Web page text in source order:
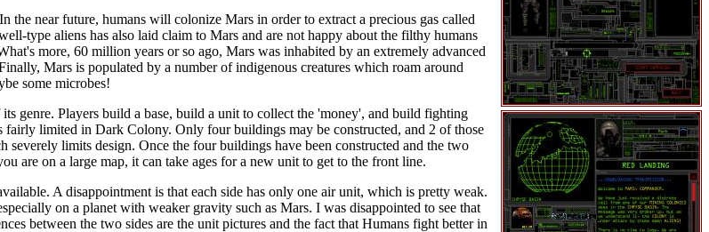
the near future, humans will colonize Mars in order to extract a precious gas called
type aliens has also laid claim to Mars and are not happy about the filthy humans
more, 60 million years or so ago, Mars was inhabited by an extremely advanced
Mars is populated by a number of indigenous creatures which roam around
some microbes!
genre. Players build a base, build a unit to collect the 'money', and build fighting
fairly limited in Dark Colony. Only four buildings may be constructed, and 2 of those
limits design. Once the four buildings have been constructed and the two
are on a large map, it can take ages for a new unit to get to the front line.
A disappointment is that each side has only one air unit, which is pretty weak.
on a planet with weaker gravity such as Mars. I was disappointed to see that
between the two sides are the unit pictures and the fact that Humans fight better in